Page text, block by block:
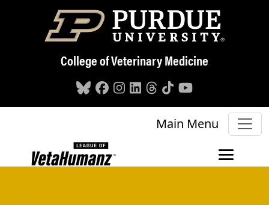
Skip to main content
College of Veterinary Medicine
Main Menu